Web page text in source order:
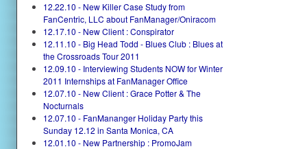
12.22.10 - New Killer Case Study from
FanCentric, LLC about FanManager/Oniracom
12.17.10 - New Client : Conspirator
12.11.10 - Big Head Todd - Blues Club : Blues at
the Crossroads Tour 2011
12.09.10 - Interviewing Students NOW for Winter
2011 Internships at FanManager Office
12.07.10 - New Client : Grace Potter & The
Nocturnals
12.07.10 - FanMananger Holiday Party this
Sunday 12.12 in Santa Monica, CA
12.01.10 - New Partnership : PromoJam